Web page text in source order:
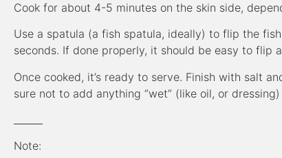
Cook for about 4-5 minutes on the skin side,
Use a spatula (a fish spatula, ideally) to flip the
seconds. If done properly, it should be easy to flip
Once cooked, it’s ready to serve. Finish with salt
sure not to add anything “wet” (like oil, or
Note: